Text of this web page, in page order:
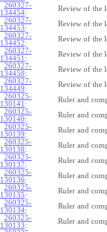
260327-
134454:
Review of the
260327-
134453:
Review of the
260327-
134452:
Review of the
260327-
134451 :
Review of the
260327-
134450:
Review of the
260327-
134449:
Review of the
260325-
130141 :
Ruler and
260325-
130140:
Ruler and
260325-
130139:
Ruler and
260325-
130138:
Ruler and
260325-
130137:
Ruler and
260325-
130136:
Ruler and
260325-
130135:
Ruler and
260325-
130134:
Ruler and
260325-
130133:
Ruler and